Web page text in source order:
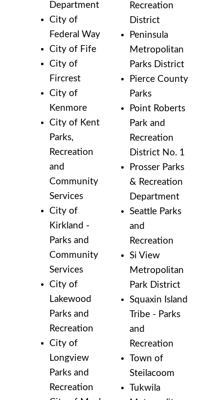
Department
City of
Federal Way
City of Fife
City of
Fircrest
City of
Kenmore
City of Kent
Parks,
Recreation
and
Community
Services
City of
Kirkland -
Parks and
Community
Services
City of
Lakewood
Parks and
Recreation
City of
Longview
Parks and
Recreation
Recreation
District
Peninsula
Metropolitan
Parks District
Pierce County
Parks
Point Roberts
Park and
Recreation
District No. 1
Prosser Parks
& Recreation
Department
Seattle Parks
and
Recreation
Si View
Metropolitan
Park District
Squaxin Island
Tribe - Parks
and
Recreation
Town of
Steilacoom
Tukwila